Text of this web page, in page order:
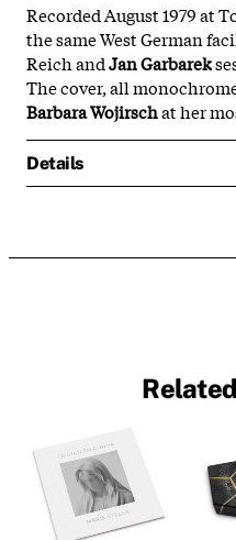
Recorded August 1979 at
the same West German
Reich andJan Garbarek
The cover, all
Barbara Wojirschat her
Details